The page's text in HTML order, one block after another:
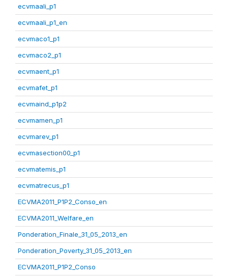
ecvmaali_p1
ecvmaali_p1_en
ecvmaco1_p1
ecvmaco2_p1
ecvmaent_p1
ecvmafet_p1
ecvmaind_p1p2
ecvmamen_p1
ecvmarev_p1
ecvmasection00_p1
ecvmatemis_p1
ecvmatrecus_p1
ECVMA2011_P1P2_Conso_en
ECVMA2011_Welfare_en
Ponderation_Finale_31_05_2013_en
Ponderation_Poverty_31_05_2013_en
ECVMA2011_P1P2_Conso